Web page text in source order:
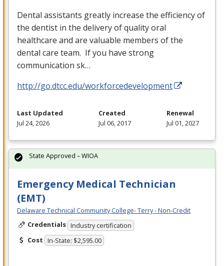
Dental assistants greatly increase the efficiency of
the dentist in the delivery of quality oral
healthcare and are valuable members of the
dental care team. If you have strong
communication sk…
http://go.dtcc.edu/workforcedevelopment
Last Updated
Jul 24, 2026
Created
Jul 06, 2017
Renewal
Jul 01, 2027
Emergency Medical Technician
(EMT)
Delaware Technical Community College- Terry - Non-Credit
Credentials Industry certification
Cost In-State: $2,595.00
State Approved – WIOA